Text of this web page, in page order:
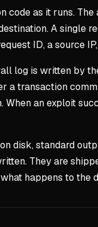
as it runs.
A
ID, a source
log is written by
transaction
an exploit
disk, standard
They are
happens to the